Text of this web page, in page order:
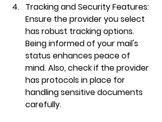
Tracking and Security Features:
Ensure the provider you select
has robust tracking options.
Being informed of your mail's
status enhances peace of
mind. Also, check if the provider
has protocols in place for
handling sensitive documents
carefully.